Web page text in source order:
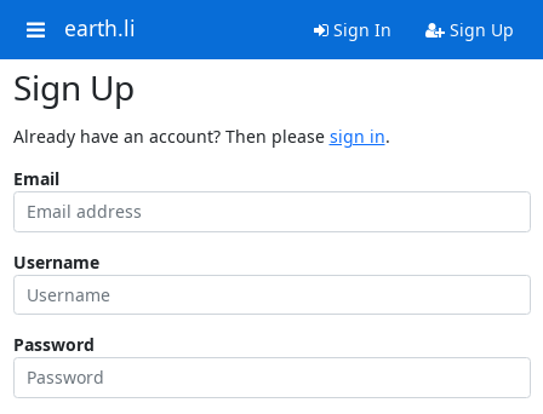
earth.li Sign In Sign Up
Sign Up
Already have an account? Then please sign in.
Email
Username
Password